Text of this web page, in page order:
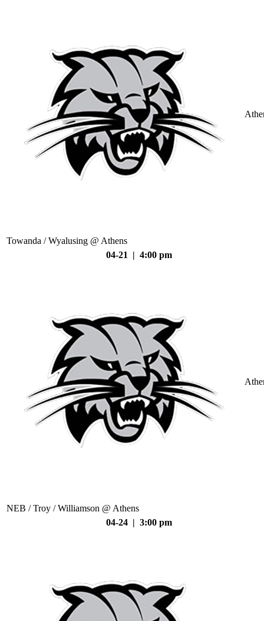
Towanda / Wyalusing @ Athens
04-21 | 4:00 pm
NEB / Troy / Williamson @ Athens
04-24 | 3:00 pm